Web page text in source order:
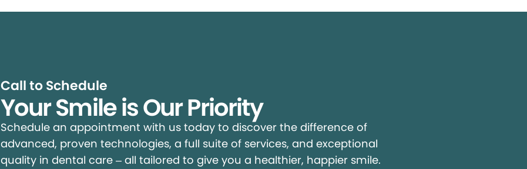
Call to Schedule
Your Smile is Our Priority
Schedule an appointment with us today to discover the difference of
advanced, proven technologies, a full suite of services, and exceptional
quality in dental care – all tailored to give you a healthier, happier smile.